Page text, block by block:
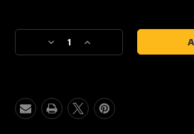
Stock:
Decrease
Quantity
&
First
Aid
Increase
Quantity
&
First
Aid